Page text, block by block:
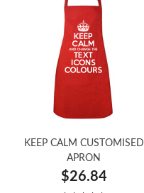
KEEP CALM CUSTOMISED
APRON
$26.84